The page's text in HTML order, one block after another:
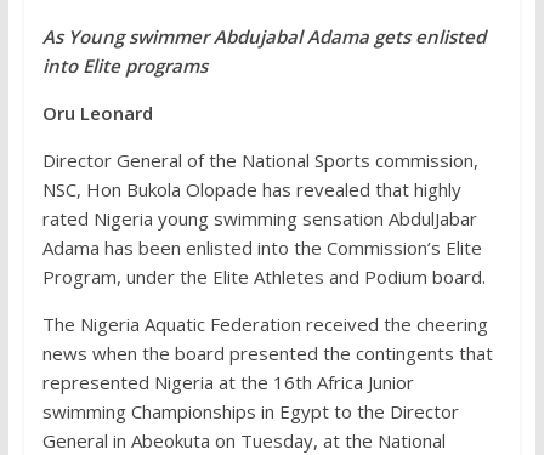
As Young swimmer Abdujabal Adama gets enlisted
into Elite programs
Oru Leonard
Director General of the National Sports commission,
NSC, Hon Bukola Olopade has revealed that highly
rated Nigeria young swimming sensation AbdulJabar
Adama has been enlisted into the Commission’s Elite
Program, under the Elite Athletes and Podium board.
The Nigeria Aquatic Federation received the cheering
news when the board presented the contingents that
represented Nigeria at the 16th Africa Junior
swimming Championships in Egypt to the Director
General in Abeokuta on Tuesday, at the National